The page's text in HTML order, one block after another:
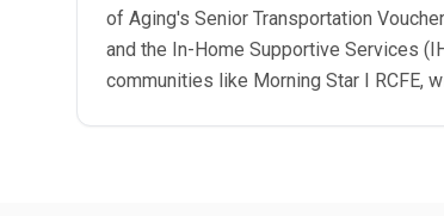
of Aging's Senior Transportation
and the In-Home Supportive Services
communities like Morning Star I RCFE,